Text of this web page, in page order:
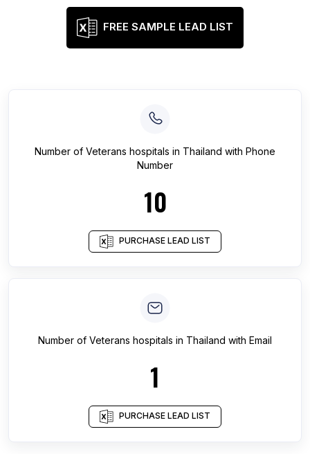
FREE SAMPLE LEAD LIST
Number of Veterans hospitals in Thailand with Phone
Number
10
PURCHASE LEAD LIST
Number of Veterans hospitals in Thailand with Email
1
PURCHASE LEAD LIST